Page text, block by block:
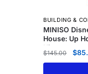
BUILDING &
MINISO
House: Up
Kit
$145.00 $